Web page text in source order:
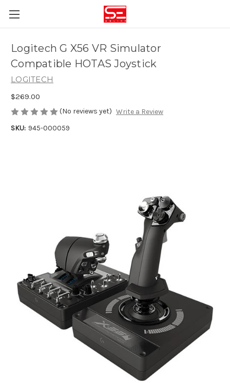
Logitech G X56 VR Simulator
Compatible HOTAS Joystick
LOGITECH
$269.00
(No reviews yet) Write a Review
SKU: 945-000059